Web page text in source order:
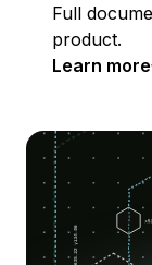
Full
product.
Learn more